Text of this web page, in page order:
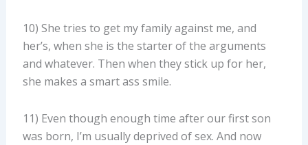
10) She tries to get my family against me, and
her’s, when she is the starter of the arguments
and whatever. Then when they stick up for her,
she makes a smart ass smile.
11) Even though enough time after our first son
was born, I’m usually deprived of sex. And now